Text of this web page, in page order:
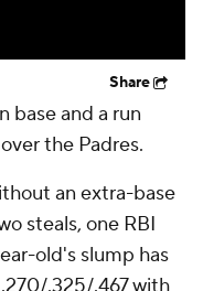
Share
base and a run
the Padres.
an extra-base
steals, one RBI
old's slump has